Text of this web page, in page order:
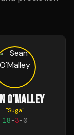
O'MALLEY
"Suga"
18-3-0